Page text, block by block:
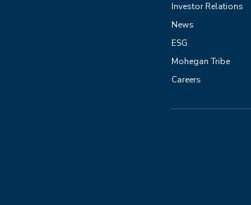
Investor Relations
News
ESG
Mohegan Tribe
Careers